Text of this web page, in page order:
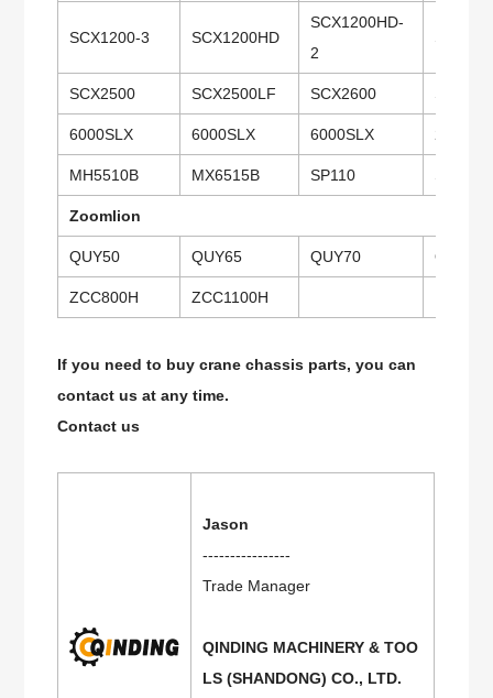
SCX1200-3 SCX1200HD
SCX1200HD-
2
SCX2500 SCX2500LF SCX2600
6000SLX 6000SLX 6000SLX
MH5510B MX6515B SP110 SP135
Zoomlion
QUY50 QUY65 QUY70
ZCC800H ZCC1100H
If you need to buy crane chassis parts, you can
contact us at any time.
Contact us
Jason
----------------
Trade Manager
QINDING MACHINERY & TOO
LS (SHANDONG) CO., LTD.